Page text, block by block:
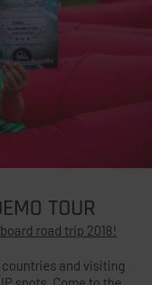
TOUR
road trip 2018!
and visiting